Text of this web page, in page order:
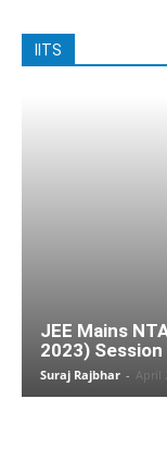
IITS
JEE Mains
2023)
Suraj Rajbhar - April